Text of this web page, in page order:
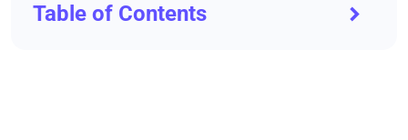
Table of Contents